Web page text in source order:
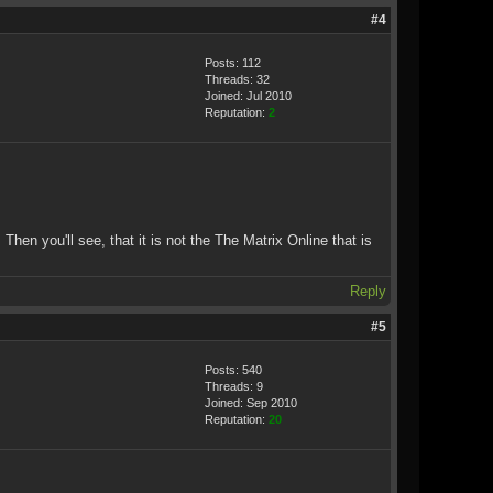
#4
Posts: 112
Threads: 32
Joined: Jul 2010
Reputation: 2
you'll see, that it is not the The Matrix Online that is
Reply
#5
Posts: 540
Threads: 9
Joined: Sep 2010
Reputation: 20